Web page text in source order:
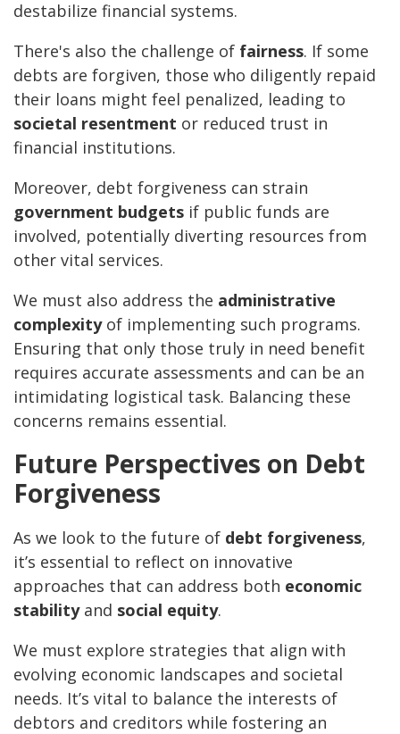
destabilize financial systems.
There's also the challenge of fairness. If some
debts are forgiven, those who diligently repaid
their loans might feel penalized, leading to
societal resentment or reduced trust in
financial institutions.
Moreover, debt forgiveness can strain
government budgets if public funds are
involved, potentially diverting resources from
other vital services.
We must also address the administrative
complexityof implementing such programs.
Ensuring that only those truly in need benefit
requires accurate assessments and can be an
intimidating logistical task. Balancing these
concerns remains essential.
Future Perspectives on Debt
Forgiveness
As we look to the future of debt forgiveness,
it’s essential to reflect on innovative
approaches that can address both economic
stabilityand social equity.
We must explore strategies that align with
evolving economic landscapes and societal
needs. It’s vital to balance the interests of
debtors and creditors while fostering an